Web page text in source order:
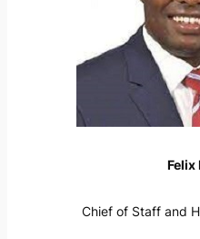
Felix
Chief of Staff and